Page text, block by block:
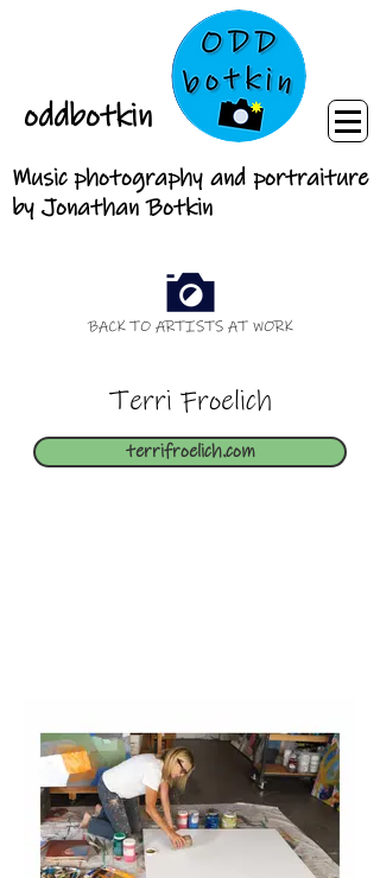
oddbotkin
Music photography and portraiture
by Jonathan Botkin
BACK TO ARTISTS AT WORK
Terri Froelich
terrifroelich.com